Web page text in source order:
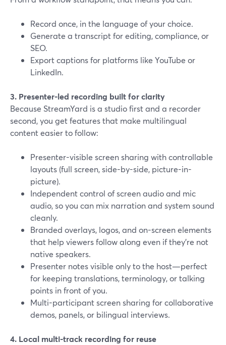
Record once, in the language of your choice.
Generate a transcript for editing, compliance, or
SEO.
Export captions for platforms like YouTube or
LinkedIn.
3. Presenter-led recording built for clarity
Because StreamYard is a studio first and a recorder
second, you get features that make multilingual
content easier to follow:
Presenter-visible screen sharing with controllable
layouts (full screen, side-by-side, picture-in-
picture).
Independent control of screen audio and mic
audio, so you can mix narration and system sound
cleanly.
Branded overlays, logos, and on-screen elements
that help viewers follow along even if they’re not
native speakers.
Presenter notes visible only to the host—perfect
for keeping translations, terminology, or talking
points in front of you.
Multi-participant screen sharing for collaborative
demos, panels, or bilingual interviews.
4. Local multi-track recording for reuse